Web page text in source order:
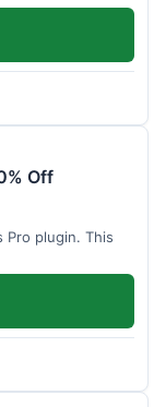
Off
Pro plugin. This